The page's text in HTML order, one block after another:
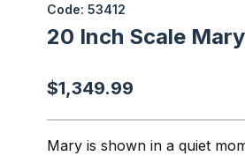
Code: 53412
20 Inch Scale
$1,349.99
Mary is shown in a quiet